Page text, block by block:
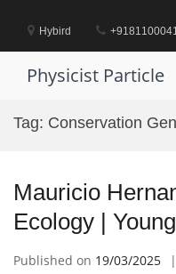
contentHybird
Physicist Particle
Tag: Conservation
Mauricio
Ecology |
Published on 19/03/2025